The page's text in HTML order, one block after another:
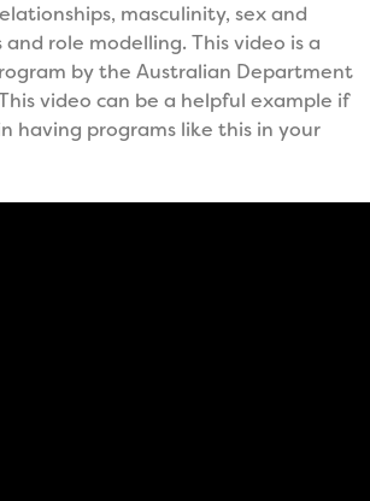
masculinity, sex and
role modelling. This video is a
by the Australian Department
video can be a helpful example if
having programs like this in your